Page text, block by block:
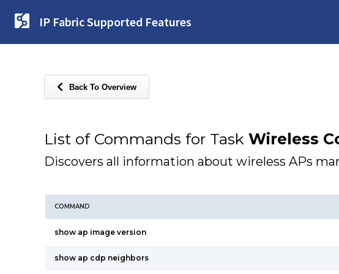
IP Fabric Supported Features
Back To Overview
List of Commands for Task Wireless
Discovers all information about wireless APs
COMMAND
show ap image version
show ap cdp neighbors